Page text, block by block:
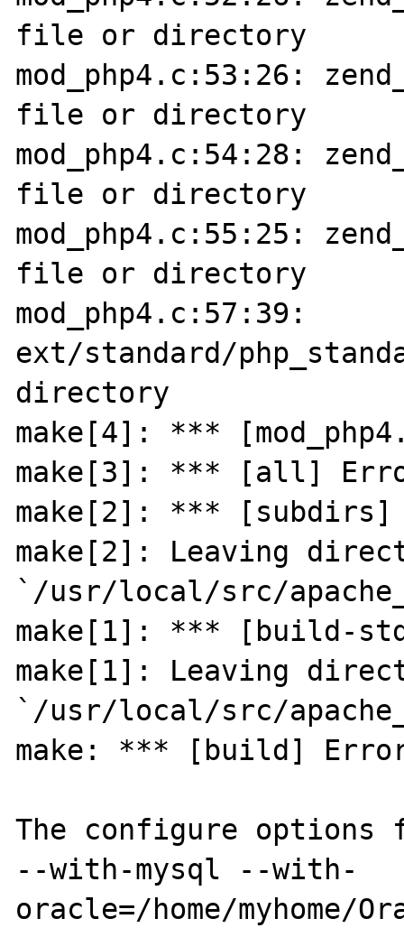
file or directory
mod_php4.c:53:26:
file or directory
mod_php4.c:54:28:
file or directory
mod_php4.c:55:25:
file or directory
mod_php4.c:57:39:
ext/standard/
directory
make[4]: ***
make[3]: *** [all]
make[2]: *** [subdirs]
make[2]: Leaving
`/usr/local/src/
make[1]: *** [build-
make[1]: Leaving
`/usr/local/src/
make: *** [build]
The configure options
--with-mysql --with-
oracle=/home/myhome/